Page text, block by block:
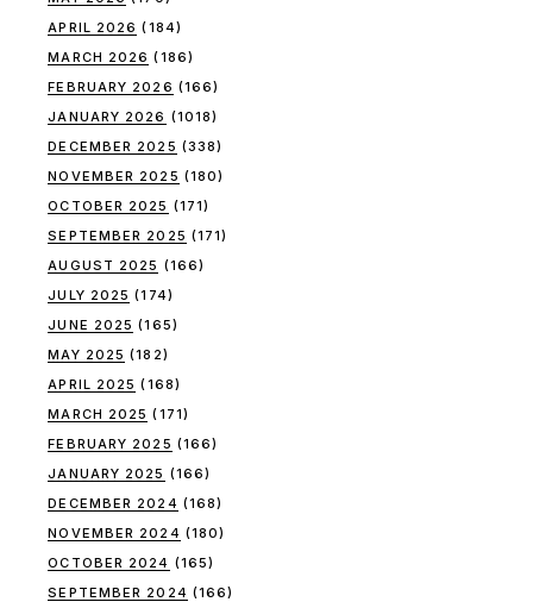
APRIL 2026 (184)
MARCH 2026 (186)
FEBRUARY 2026 (166)
JANUARY 2026 (1018)
DECEMBER 2025 (338)
NOVEMBER 2025 (180)
OCTOBER 2025 (171)
SEPTEMBER 2025 (171)
AUGUST 2025 (166)
JULY 2025 (174)
JUNE 2025 (165)
MAY 2025 (182)
APRIL 2025 (168)
MARCH 2025 (171)
FEBRUARY 2025 (166)
JANUARY 2025 (166)
DECEMBER 2024 (168)
NOVEMBER 2024 (180)
OCTOBER 2024 (165)
SEPTEMBER 2024 (166)